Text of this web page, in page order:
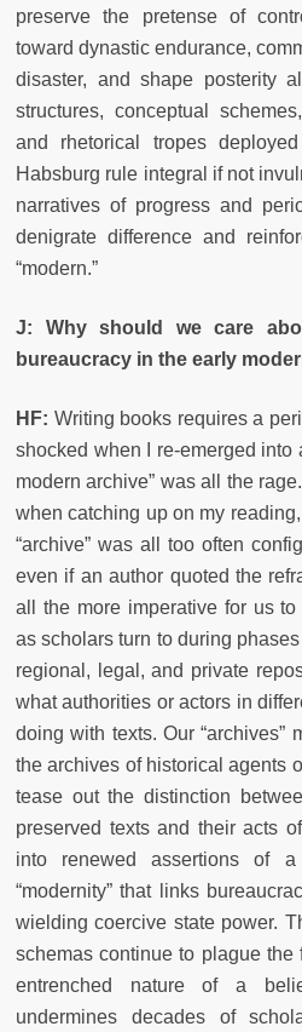
preserve the pretense of
toward dynastic endurance,
disaster, and shape posterity
structures, conceptual
and rhetorical tropes
Habsburg rule integral if not
narratives of progress and
denigrate difference and
“modern.”
J: Why should we care
bureaucracy in the early
HF: Writing books requires a
shocked when I re-emerged into
modern archive” was all the
when catching up on my
“archive” was all too often
even if an author quoted the
all the more imperative for us
as scholars turn to during
regional, legal, and private
what authorities or actors in
doing with texts. Our “archives”
the archives of historical agents
tease out the distinction
preserved texts and their acts
into renewed assertions of
“modernity” that links
wielding coercive state power.
schemas continue to plague the
entrenched nature of a
undermines decades of